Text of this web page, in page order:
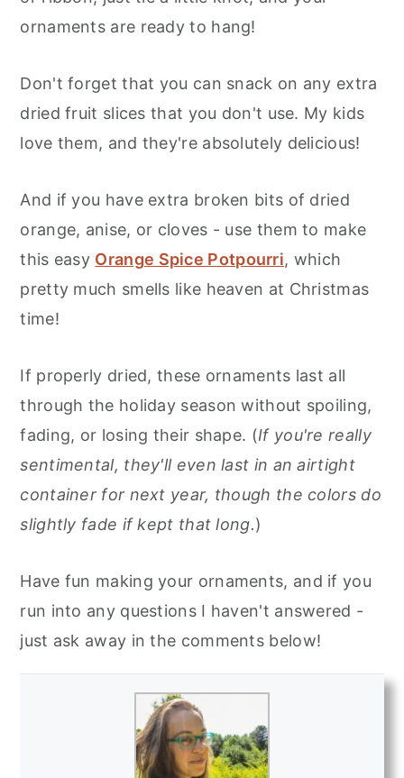
ornaments are ready to hang!
Don't forget that you can snack on any extra
dried fruit slices that you don't use. My kids
love them, and they're absolutely delicious!
And if you have extra broken bits of dried
orange, anise, or cloves - use them to make
this easy Orange Spice Potpourri, which
pretty much smells like heaven at Christmas
time!
If properly dried, these ornaments last all
through the holiday season without spoiling,
fading, or losing their shape. (If you're really
sentimental, they'll even last in an airtight
container for next year, though the colors do
slightly fade if kept that long.)
Have fun making your ornaments, and if you
run into any questions I haven't answered -
just ask away in the comments below!